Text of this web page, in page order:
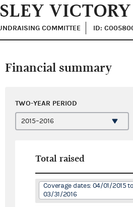
COMMITTEE ID:
Financial summary
TWO-YEAR PERIOD
Total raised
Coverage dates: 04/01/2015 to
03/31/2016